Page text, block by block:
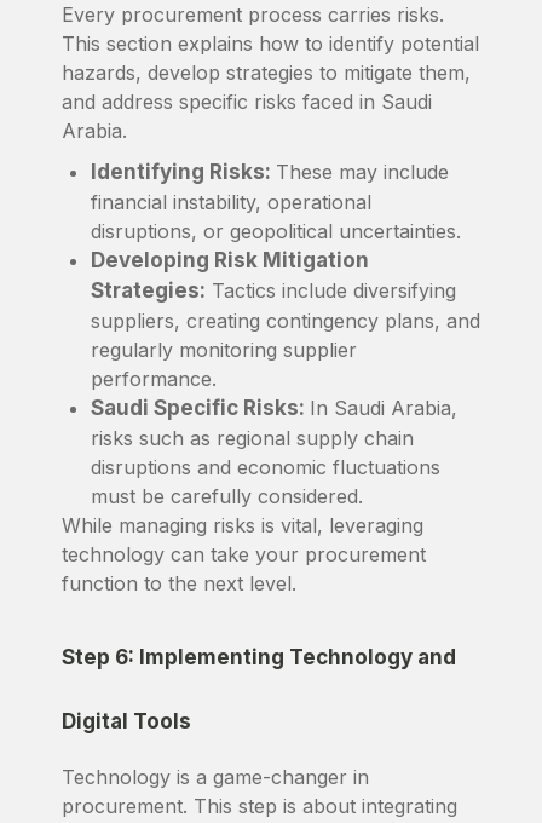
Every procurement process carries risks.
This section explains how to identify potential
hazards, develop strategies to mitigate them,
and address specific risks faced in Saudi
Arabia.
Identifying Risks: These may include
financial instability, operational
disruptions, or geopolitical uncertainties.
Developing Risk Mitigation
Strategies: Tactics include diversifying
suppliers, creating contingency plans, and
regularly monitoring supplier
performance.
Saudi Specific Risks: In Saudi Arabia,
risks such as regional supply chain
disruptions and economic fluctuations
must be carefully considered.
While managing risks is vital, leveraging
technology can take your procurement
function to the next level.
Step 6: Implementing Technology and
Digital Tools
Technology is a game-changer in
procurement. This step is about integrating